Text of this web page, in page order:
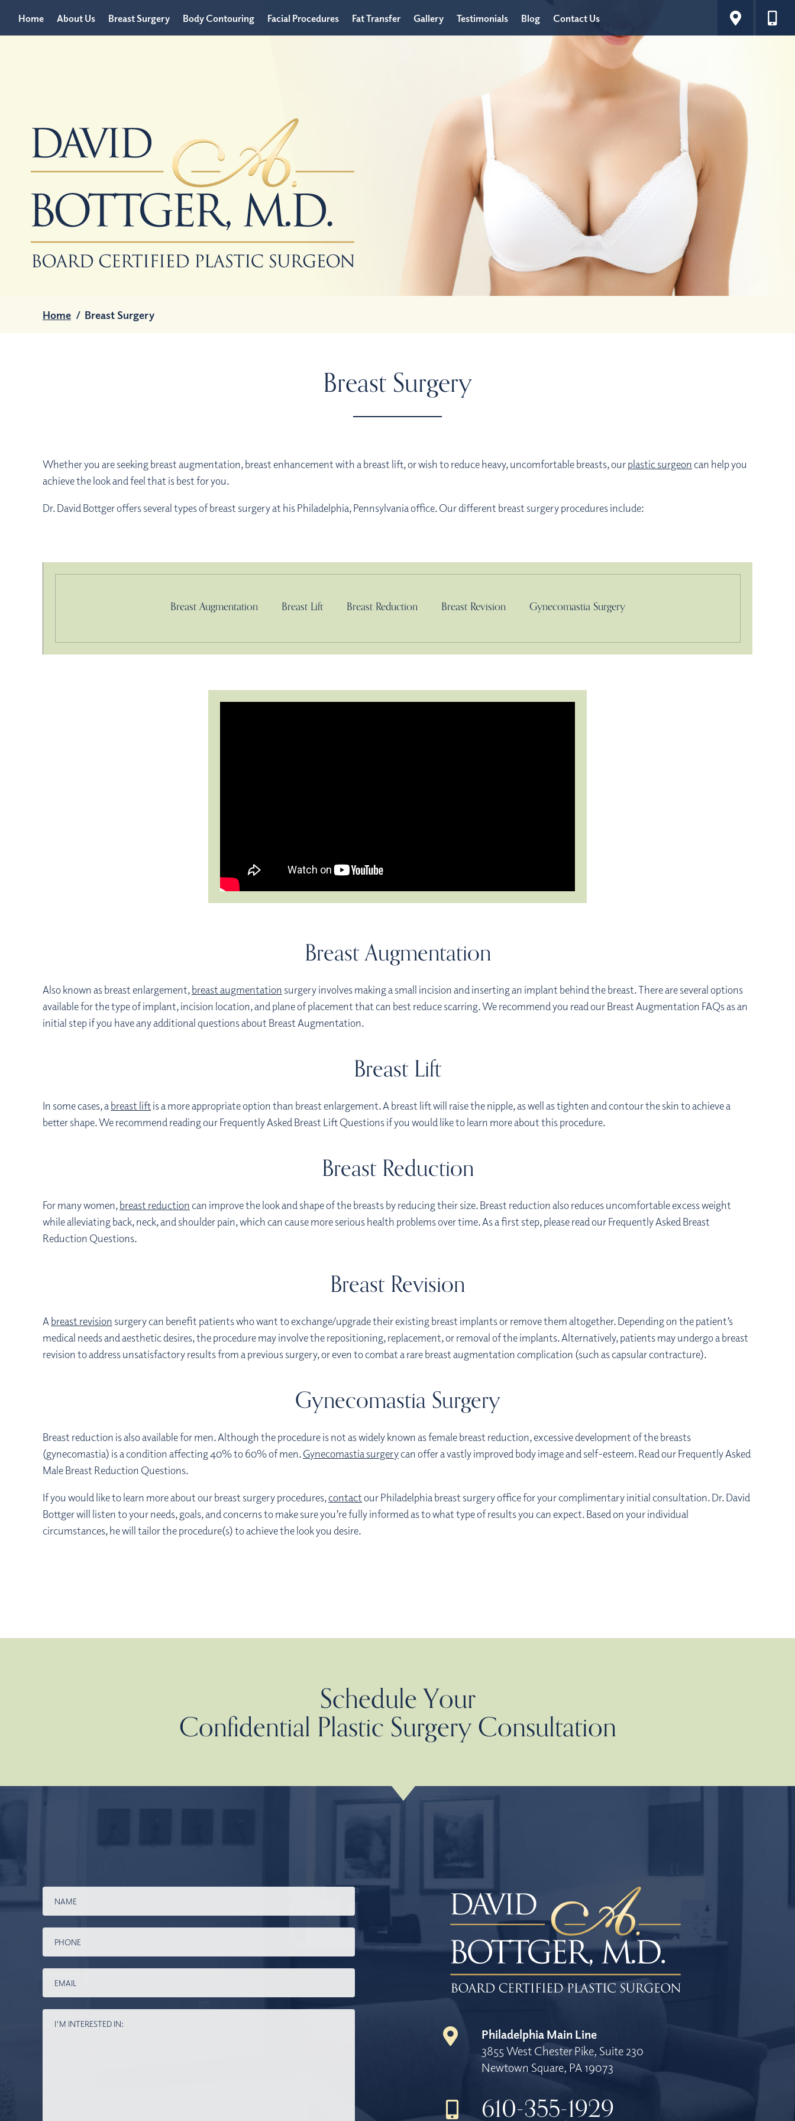
Home About Us Breast Surgery Body Contouring Facial Procedures Fat Transfer Gallery Testimonials Blog Contact Us
Home / Breast Surgery
Breast Surgery
Whether you are seeking breast augmentation, breast enhancement with a breast lift, or wish to reduce heavy, uncomfortable breasts, ourplastic surgeoncan help you
achieve the look and feel that is best for you.
Dr. David Bottger offers several types of breast surgery at his Philadelphia, Pennsylvania office. Our different breast surgery procedures include:
Breast Augmentation Breast Lift Breast Reduction Breast Revision Gynecomastia Surgery
Breast Augmentation
Also known as breast enlargement,breast augmentation surgery involves making a small incision and inserting an implant behind the breast. There are several options
available for the type of implant, incision location, and plane of placement that can best reduce scarring. We recommend you read our Breast Augmentation FAQs as an
initial step if you have any additional questions about Breast Augmentation.
Breast Lift
In some cases, a breast liftis a more appropriate option than breast enlargement. A breast lift will raise the nipple, as well as tighten and contour the skin to achieve a
better shape. We recommend reading our Frequently Asked Breast Lift Questions if you would like to learn more about this procedure.
Breast Reduction
For many women,breast reductioncan improve the look and shape of the breasts by reducing their size. Breast reduction also reduces uncomfortable excess weight
while alleviating back, neck, and shoulder pain, which can cause more serious health problems over time. As a first step, please read our Frequently Asked Breast
Reduction Questions.
Breast Revision
A breast revision surgery can benefit patients who want to exchange/upgrade their existing breast implants or remove them altogether. Depending on the patient’s
medical needs and aesthetic desires, the procedure may involve the repositioning, replacement, or removal of the implants. Alternatively, patients may undergo a breast
revision to address unsatisfactory results from a previous surgery, or even to combat a rare breast augmentation complication (such as capsular contracture).
Gynecomastia Surgery
Breast reduction is also available for men. Although the procedure is not as widely known as female breast reduction, excessive development of the breasts
(gynecomastia) is a condition affecting 40% to 60% of men.Gynecomastia surgerycan offer a vastly improved body image and self-esteem. Read our Frequently Asked
Male Breast Reduction Questions.
If you would like to learn more about our breast surgery procedures,contactour Philadelphia breast surgery office for your complimentary initial consultation. Dr. David
Bottger will listen to your needs, goals, and concerns to make sure you’re fully informed as to what type of results you can expect. Based on your individual
circumstances, he will tailor the procedure(s) to achieve the look you desire.
Schedule Your
Confidential Plastic Surgery Consultation
Philadelphia Main Line
3855 West Chester Pike, Suite 230
Newtown Square, PA 19073
610-355-1929